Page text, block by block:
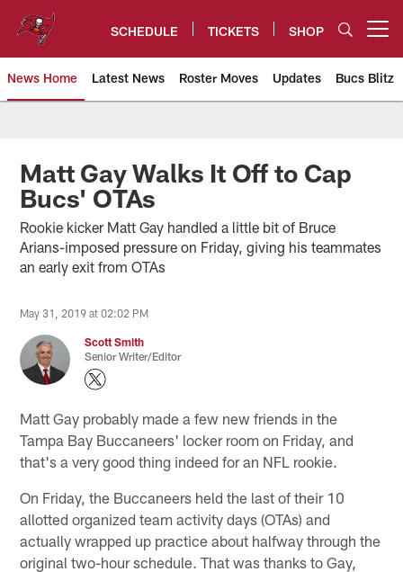
content
SCHEDULE TICKETS SHOP
News Home Latest News Roster Moves Updates Bucs Blitz
Tampa Bay Buccaneers
Matt Gay Walks It Off to Cap
Bucs' OTAs
Rookie kicker Matt Gay handled a little bit of Bruce
Arians-imposed pressure on Friday, giving his teammates
an early exit from OTAs
May 31, 2019 at 02:02 PM
Scott Smith
Senior Writer/Editor
Matt Gay probably made a few new friends in the
Tampa Bay Buccaneers' locker room on Friday, and
that's a very good thing indeed for an NFL rookie.
On Friday, the Buccaneers held the last of their 10
allotted organized team activity days (OTAs) and
actually wrapped up practice about halfway through the
original two-hour schedule. That was thanks to Gay,